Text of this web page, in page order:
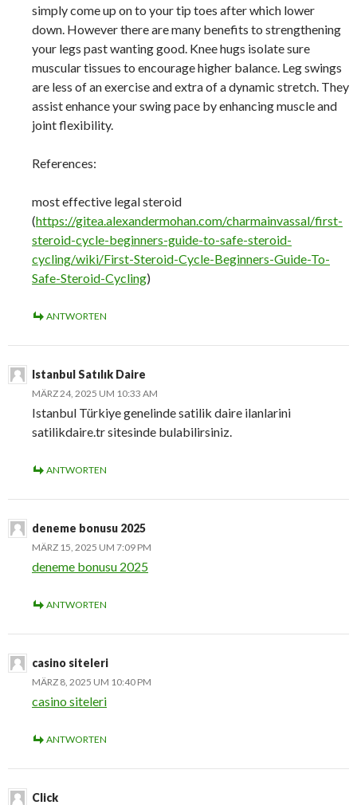
simply come up on to your tip toes after which lower
down. However there are many benefits to strengthening
your legs past wanting good. Knee hugs isolate sure
muscular tissues to encourage higher balance. Leg swings
are less of an exercise and extra of a dynamic stretch. They
assist enhance your swing pace by enhancing muscle and
joint flexibility.
References:
most effective legal steroid
(https://gitea.alexandermohan.com/charmainvassal/first-
steroid-cycle-beginners-guide-to-safe-steroid-
cycling/wiki/First-Steroid-Cycle-Beginners-Guide-To-
Safe-Steroid-Cycling)
ANTWORTEN
Istanbul Satılık Daire
MÄRZ 24, 2025 UM 10:33 AM
Istanbul Türkiye genelinde satilik daire ilanlarini
satilikdaire.tr sitesinde bulabilirsiniz.
ANTWORTEN
deneme bonusu 2025
MÄRZ 15, 2025 UM 7:09 PM
deneme bonusu 2025
ANTWORTEN
casino siteleri
MÄRZ 8, 2025 UM 10:40 PM
casino siteleri
ANTWORTEN
Click